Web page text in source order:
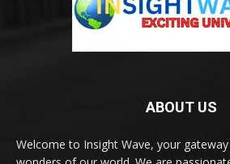
ABOUT US
Welcome to Insight Wave, your